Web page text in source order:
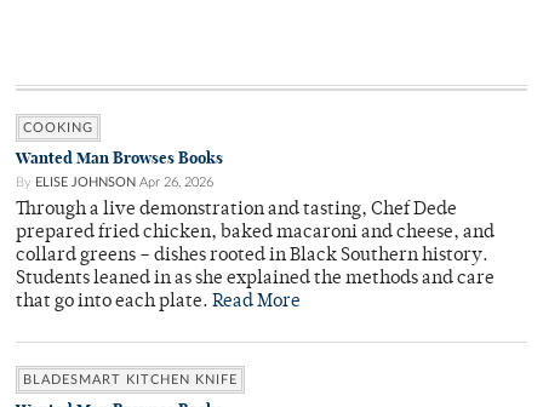
COOKING
Wanted Man Browses Books
By ELISE JOHNSON Apr 26, 2026
Through a live demonstration and tasting, Chef Dede
prepared fried chicken, baked macaroni and cheese, and
collard greens – dishes rooted in Black Southern history.
Students leaned in as she explained the methods and care
that go into each plate. Read More
BLADESMART KITCHEN KNIFE